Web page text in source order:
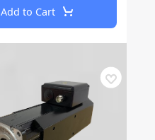
Add to Cart